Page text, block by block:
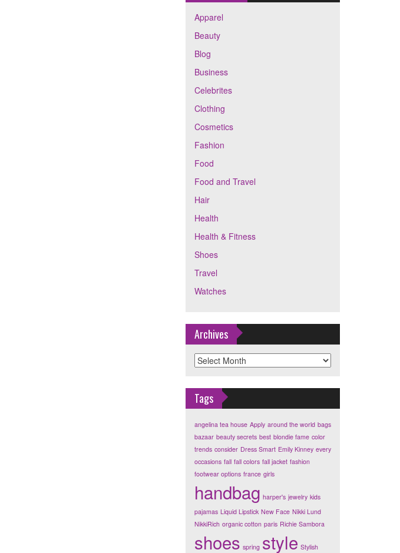
Apparel
Beauty
Blog
Business
Celebrites
Clothing
Cosmetics
Fashion
Food
Food and Travel
Hair
Health
Health & Fitness
Shoes
Travel
Watches
Archives
Archives
Tags
angelina tea house Apply around the world bags
bazaar beauty secrets best blondie fame color
trends consider Dress Smart Emily Kinney every
occasions fall fall colors fall jacket fashion
footwear options france girls
handbag harper's jewelry kids
pajamas Liquid Lipstick New Face Nikki Lund
NikkiRich organic cotton paris Richie Sambora
shoes spring style Stylish